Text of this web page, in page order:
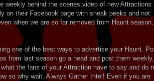
behind the scenes video of new Attractions
on their Facebook page with sneak peeks and not
when we are so far removed from Haunt season.
one of the best ways to advertise your Haunt.
from last season go a head and post them weekly,
the fans of your Attraction have to say and do
so why wait. Always Gather Intel! Even if you are